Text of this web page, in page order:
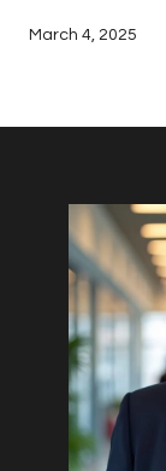
March 4, 2025